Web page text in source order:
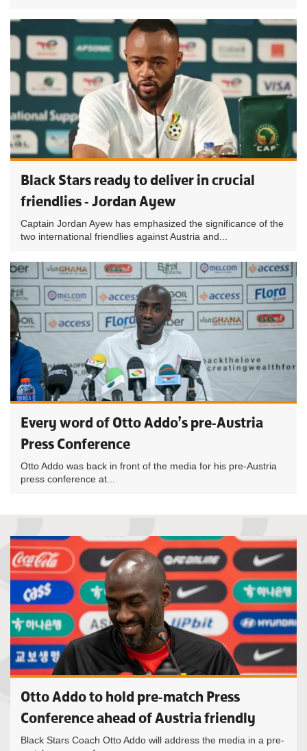
Black Stars ready to deliver in crucial
friendlies - Jordan Ayew
Captain Jordan Ayew has emphasized the significance of the
two international friendlies against Austria and...
Every word of Otto Addo’s pre-Austria
Press Conference
Otto Addo was back in front of the media for his pre-Austria
press conference at...
Otto Addo to hold pre-match Press
Conference ahead of Austria friendly
Black Stars Coach Otto Addo will address the media in a pre-